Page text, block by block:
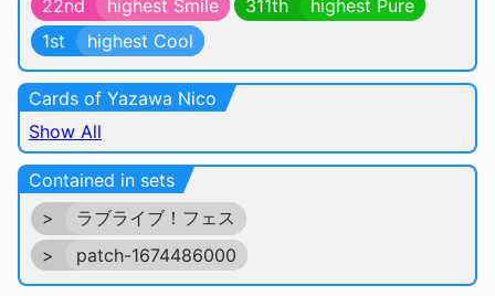
22nd
highest Smile 311th
highest Pure
1st
highest Cool
Cards of Yazawa Nico
Show All
Contained in sets
>
ラブライブ！フェス
>
patch-1674486000